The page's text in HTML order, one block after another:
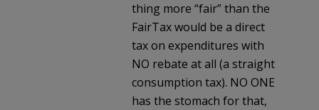
thing more “fair” than the
FairTax would be a direct
tax on expenditures with
NO rebate at all (a straight
consumption tax). NO ONE
has the stomach for that,